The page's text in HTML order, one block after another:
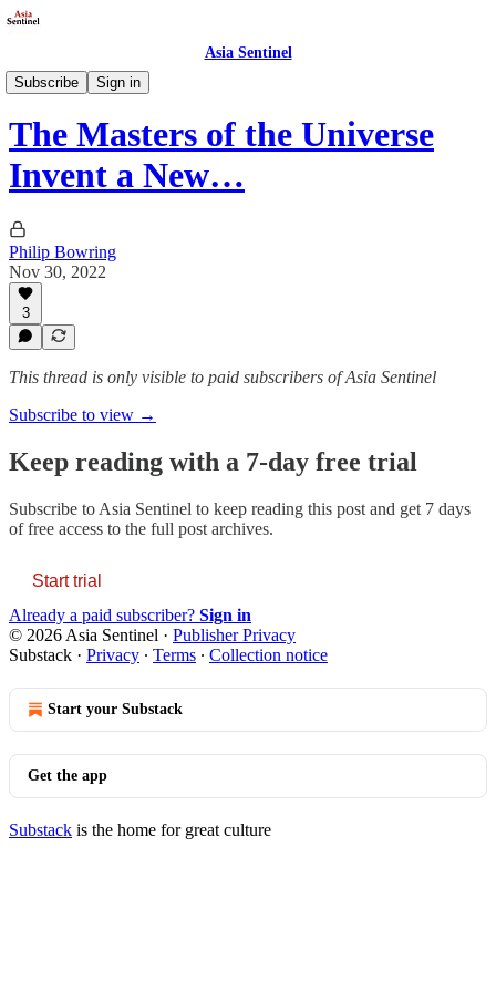
Asia Sentinel
Subscribe
Sign in
Business/Economy
The Masters of the Universe
Invent a New…
Philip Bowring
Nov 30, 2022
3
This thread is only visible to paid subscribers of Asia Sentinel
Subscribe to view →
Keep reading with a 7-day free trial
Subscribe to Asia Sentinel to keep reading this post and get 7 days
of free access to the full post archives.
Start trial
Already a paid subscriber? Sign in
© 2026 Asia Sentinel · Publisher Privacy
Substack · Privacy ∙ Terms ∙ Collection notice
Start your Substack
Get the app
Substack is the home for great culture